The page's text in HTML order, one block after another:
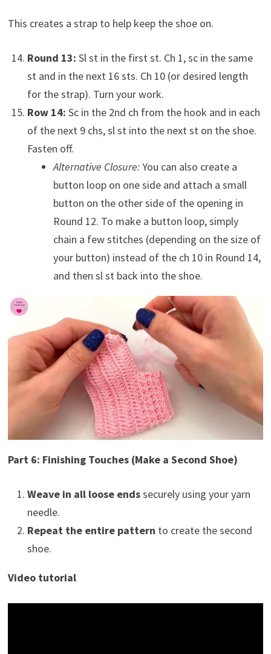
This creates a strap to help keep the shoe on.
Round 13: Sl st in the first st. Ch 1, sc in the same
st and in the next 16 sts. Ch 10 (or desired length
for the strap). Turn your work.
Row 14: Sc in the 2nd ch from the hook and in each
of the next 9 chs, sl st into the next st on the shoe.
Fasten off.
Alternative Closure:You can also create a
button loop on one side and attach a small
button on the other side of the opening in
Round 12. To make a button loop, simply
chain a few stitches (depending on the size of
your button) instead of the ch 10 in Round 14,
and then sl st back into the shoe.
Part 6: Finishing Touches (Make a Second Shoe)
Weave in all loose endssecurely using your yarn
needle.
Repeat the entire pattern to create the second
shoe.
Video tutorial